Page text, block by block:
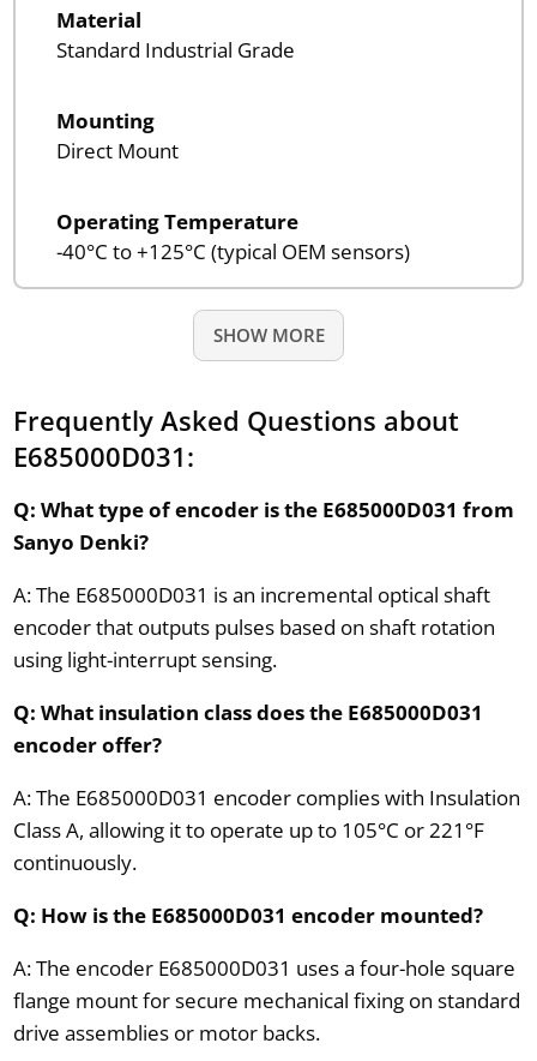
Material
Standard Industrial Grade
Mounting
Direct Mount
Operating Temperature
-40°C to +125°C (typical OEM sensors)
SHOW MORE
Frequently Asked Questions about
E685000D031:
Q: What type of encoder is the E685000D031 from
Sanyo Denki?
A: The E685000D031 is an incremental optical shaft
encoder that outputs pulses based on shaft rotation
using light-interrupt sensing.
Q: What insulation class does the E685000D031
encoder offer?
A: The E685000D031 encoder complies with Insulation
Class A, allowing it to operate up to 105°C or 221°F
continuously.
Q: How is the E685000D031 encoder mounted?
A: The encoder E685000D031 uses a four-hole square
flange mount for secure mechanical fixing on standard
drive assemblies or motor backs.